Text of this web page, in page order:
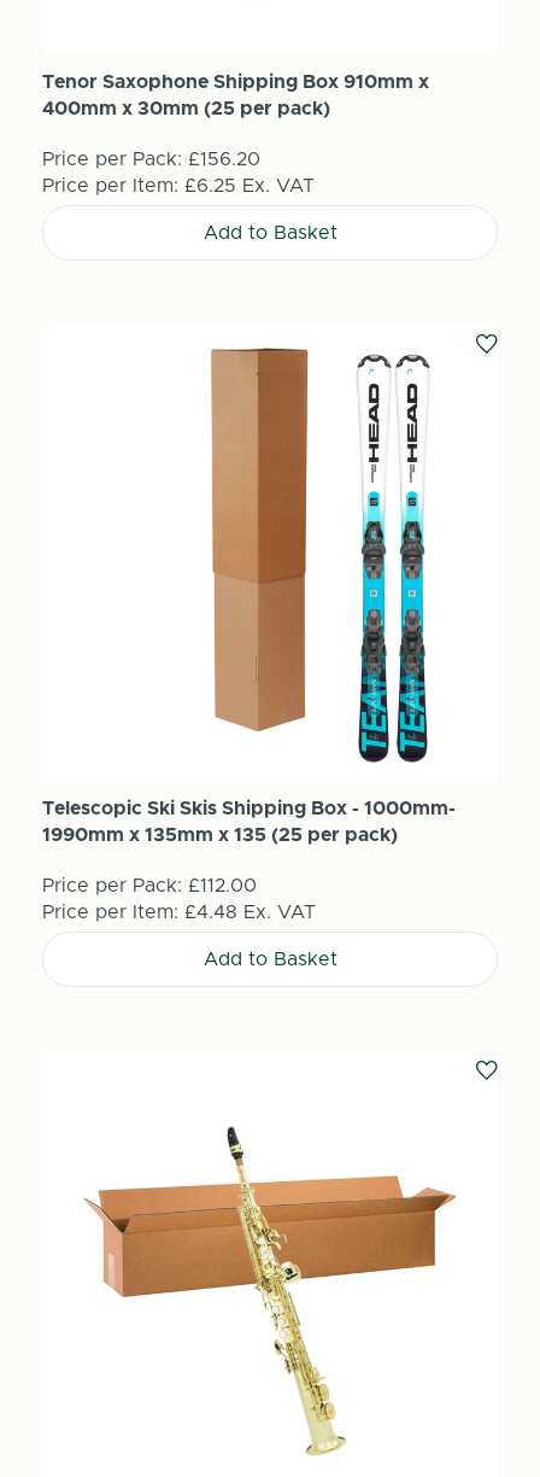
Tenor Saxophone Shipping Box 910mm x
400mm x 30mm (25 per pack)
Price per Pack: £156.20
Price per Item: £6.25 Ex. VAT
Add to Basket
Telescopic Ski Skis Shipping Box - 1000mm-
1990mm x 135mm x 135 (25 per pack)
Price per Pack: £112.00
Price per Item: £4.48 Ex. VAT
Add to Basket